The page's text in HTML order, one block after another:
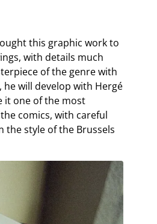
this graphic work to
with details much
of the genre with
will develop with Hergé
it one of the most
comics, with careful
the style of the Brussels